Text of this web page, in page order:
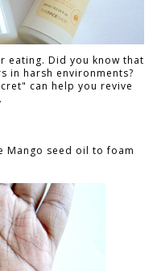
eating. Did you know that
in harsh environments?
can help you revive
Mango seed oil to foam